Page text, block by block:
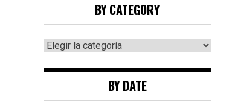
BY CATEGORY
By
BY DATE